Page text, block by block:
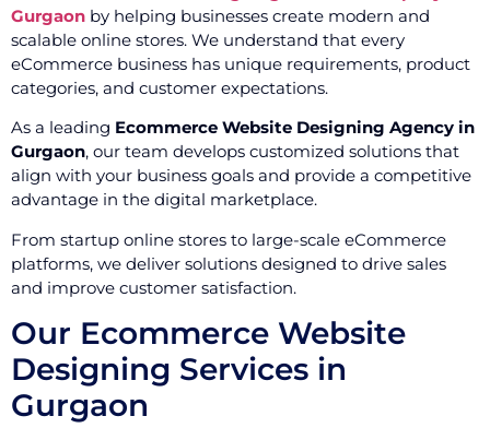
Gurgaon by helping businesses create modern and
scalable online stores. We understand that every
eCommerce business has unique requirements, product
categories, and customer expectations.
As a leading Ecommerce Website Designing Agency in
Gurgaon, our team develops customized solutions that
align with your business goals and provide a competitive
advantage in the digital marketplace.
From startup online stores to large-scale eCommerce
platforms, we deliver solutions designed to drive sales
and improve customer satisfaction.
Our Ecommerce Website
Designing Services in
Gurgaon